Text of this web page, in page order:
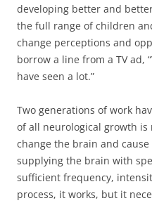
developing better and
the full range of children
change perceptions and
borrow a line from a TV ad,
have seen a lot.”
Two generations of work
of all neurological growth
change the brain and
supplying the brain with
sufficient frequency,
process, it works, but it